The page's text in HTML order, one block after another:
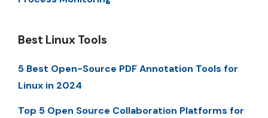
Best Linux Tools
5 Best Open-Source PDF Annotation Tools for
Linux in 2024
Top 5 Open Source Collaboration Platforms for